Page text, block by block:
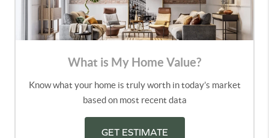
What is My Home Value?
Know what your home is truly worth in today’s market
based on most recent data
GET ESTIMATE